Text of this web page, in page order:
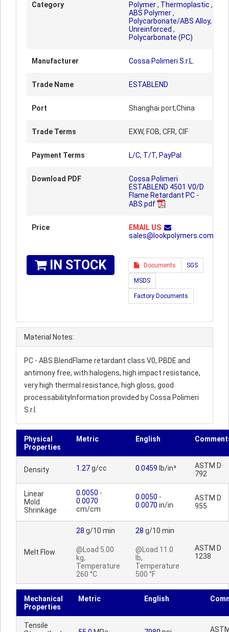
Category Polymer, Thermoplastic ,
ABS Polymer,
Polycarbonate/ABS Alloy,
Unreinforced ,
Polycarbonate (PC)
Manufacturer Cossa Polimeri S.r.L.
Trade Name ESTABLEND
Port Shanghai port,China
Trade Terms EXW, FOB, CFR, CIF
Payment Terms L/C, T/T, PayPal
Download PDF
Cossa Polimeri
ESTABLEND 4501 V0/D
Flame Retardant PC -
ABS.pdf
Price
EMAIL US
sales@lookpolymers.com
IN STOCK Documents SGS
MSDS
Factory Documents
Material Notes:
PC - ABS BlendFlame retardant class V0, PBDE and
antimony free, with halogens, high impact resistance,
very high thermal resistance, high gloss, good
processabilityInformation provided by Cossa Polimeri
S.r.l.
Physical
Properties
Metric English
Density 1.27g/cc 0.0459 lb/in³
ASTM D
792
Linear
Mold
Shrinkage
0.0050 -
0.0070
cm/cm
0.0050 -
0.0070 in/in
ASTM D
955
Melt Flow
28 g/10 min
@Load 5.00
kg,
Temperature
260 °C
28 g/10 min
@Load 11.0
lb,
Temperature
500 °F
ASTM D
1238
Mechanical
Properties
Metric English
Tensile